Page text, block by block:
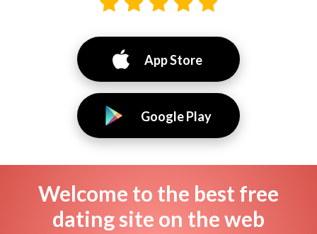
App Store
Google Play
Welcome to the best free
dating site on the web